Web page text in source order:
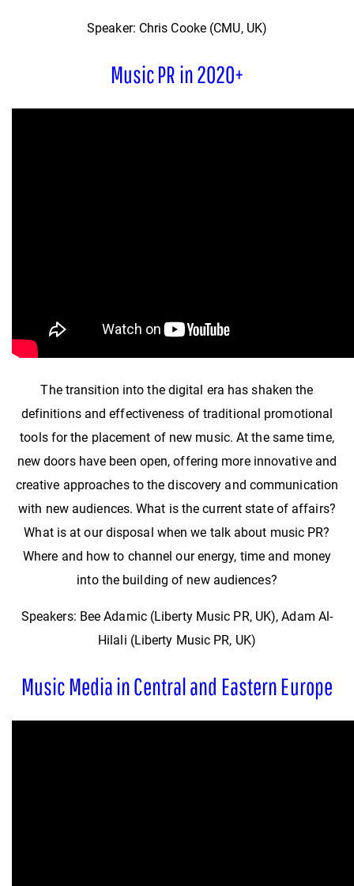
Speaker: Chris Cooke (CMU, UK)
Music PR in 2020+
The transition into the digital era has shaken the
definitions and effectiveness of traditional promotional
tools for the placement of new music. At the same time,
new doors have been open, offering more innovative and
creative approaches to the discovery and communication
with new audiences. What is the current state of affairs?
What is at our disposal when we talk about music PR?
Where and how to channel our energy, time and money
into the building of new audiences?
Speakers: Bee Adamic (Liberty Music PR, UK), Adam Al-
Hilali (Liberty Music PR, UK)
Music Media in Central and Eastern Europe